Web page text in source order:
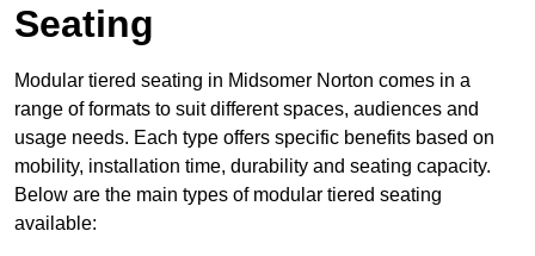
Seating
Modular tiered seating in Midsomer Norton comes in a
range of formats to suit different spaces, audiences and
usage needs. Each type offers specific benefits based on
mobility, installation time, durability and seating capacity.
Below are the main types of modular tiered seating
available: